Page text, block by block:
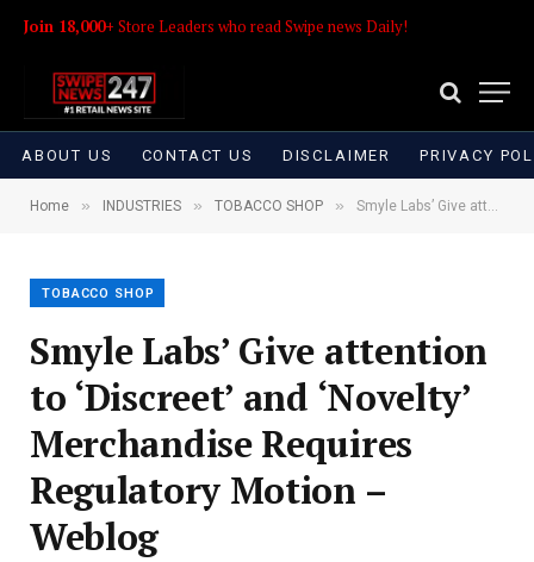
Join 18,000+ Store Leaders who read Swipe news Daily!
ABOUT US CONTACT US DISCLAIMER PRIVACY
Home » INDUSTRIES » TOBACCO SHOP » Smyle Labs’ Give attention to ‘Discreet’ and ‘Novelty’ Merchandise Requires Regulatory Motion – Weblog
TOBACCO SHOP
Smyle Labs’ Give attention
to ‘Discreet’ and ‘Novelty’
Merchandise Requires
Regulatory Motion –
Weblog